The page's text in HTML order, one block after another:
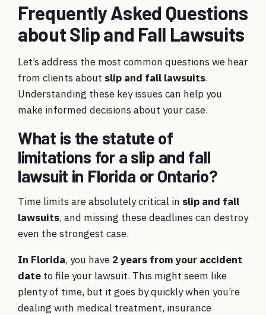
Frequently Asked Questions
about Slip and Fall Lawsuits
Let’s address the most common questions we hear
from clients about slip and fall lawsuits.
Understanding these key issues can help you
make informed decisions about your case.
What is the statute of
limitations for a slip and fall
lawsuit in Florida or Ontario?
Time limits are absolutely critical in slip and fall
lawsuits, and missing these deadlines can destroy
even the strongest case.
In Florida, you have 2 years from your accident
date to file your lawsuit. This might seem like
plenty of time, but it goes by quickly when you’re
dealing with medical treatment, insurance